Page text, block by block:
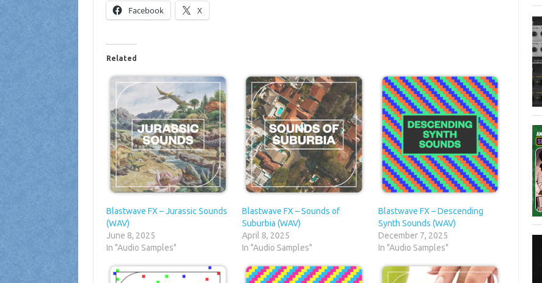
Facebook X
Related
Blastwave FX – Jurassic Sounds
(WAV)
June 8, 2025
In "Audio Samples"
Blastwave FX – Sounds of
Suburbia (WAV)
April 8, 2025
In "Audio Samples"
Blastwave FX – Descending
Synth Sounds (WAV)
December 7, 2025
In "Audio Samples"